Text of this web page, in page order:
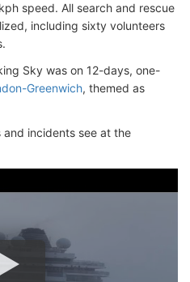
speed. All search and rescue
including sixty volunteers
Sky was on 12-days, one-
Greenwich, themed as
incidents see at the